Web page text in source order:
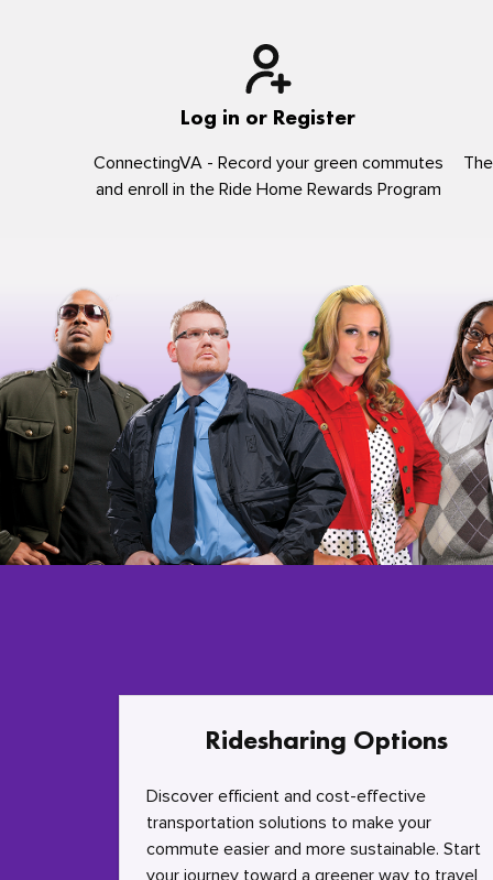
Log in or Register
ConnectingVA - Record your green commutes
and enroll in the Ride Home Rewards Program
Ridesharing Options
Discover efficient and cost-effective
transportation solutions to make your
commute easier and more sustainable. Start